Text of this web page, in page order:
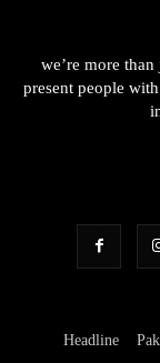
we’re more
present people
Headline